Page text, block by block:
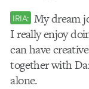
IRIA: My dream
I really enjoy
can have
together with
alone.